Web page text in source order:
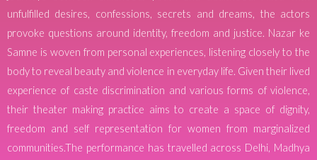
unfulfilled desires, confessions, secrets and dreams, the actors
provoke questions around identity, freedom and justice. Nazar ke
Samne is woven from personal experiences, listening closely to the
body to reveal beauty and violence in everyday life. Given their lived
experience of caste discrimination and various forms of violence,
their theater making practice aims to create a space of dignity,
freedom and self representation for women from marginalized
communities.The performance has travelled across Delhi, Madhya